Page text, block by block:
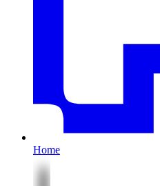
Home